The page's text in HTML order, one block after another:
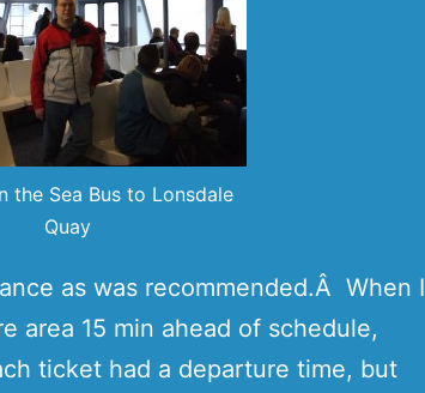
the Sea Bus to Lonsdale
Quay
as was recommended.Â When I
area 15 min ahead of schedule,
ticket had a departure time, but